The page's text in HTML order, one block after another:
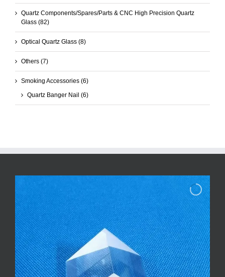
Quartz Components/Spares/Parts & CNC High Precision Quartz
Glass (82)
Optical Quartz Glass (8)
Others (7)
Smoking Accessories (6)
Quartz Banger Nail (6)